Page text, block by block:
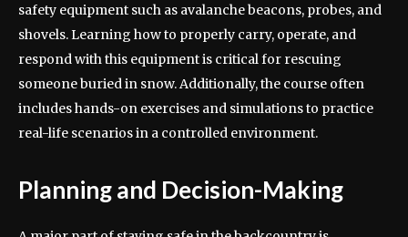
safety equipment such as avalanche beacons, probes, and
shovels. Learning how to properly carry, operate, and
respond with this equipment is critical for rescuing
someone buried in snow. Additionally, the course often
includes hands-on exercises and simulations to practice
real-life scenarios in a controlled environment.
Planning and Decision-Making